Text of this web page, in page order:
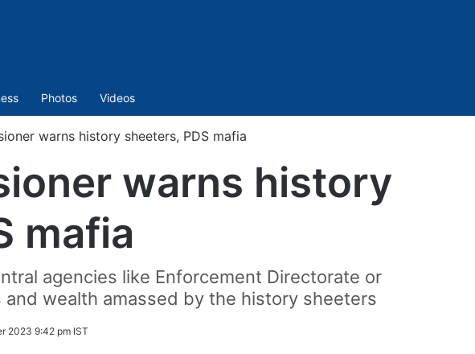
Photos Videos
warns history sheeters, PDS mafia
warns history
mafia
agencies like Enforcement Directorate or
wealth amassed by the history sheeters
2023 9:42 pm IST